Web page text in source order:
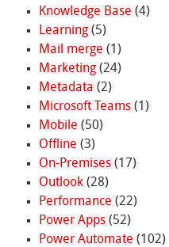
Knowledge Base (4)
Learning(5)
Mail merge (1)
Marketing(24)
Metadata (2)
Microsoft Teams(1)
Mobile (50)
Offline (3)
On-Premises(17)
Outlook(28)
Performance (22)
Power Apps(52)
Power Automate (102)